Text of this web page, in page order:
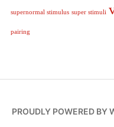
supernormal stimulus super stimuli
pairing
PROUDLY POWERED BY